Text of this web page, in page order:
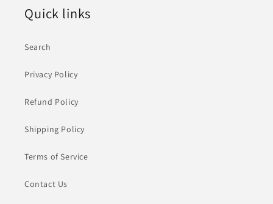
Quick links
Search
Privacy Policy
Refund Policy
Shipping Policy
Terms of Service
Contact Us